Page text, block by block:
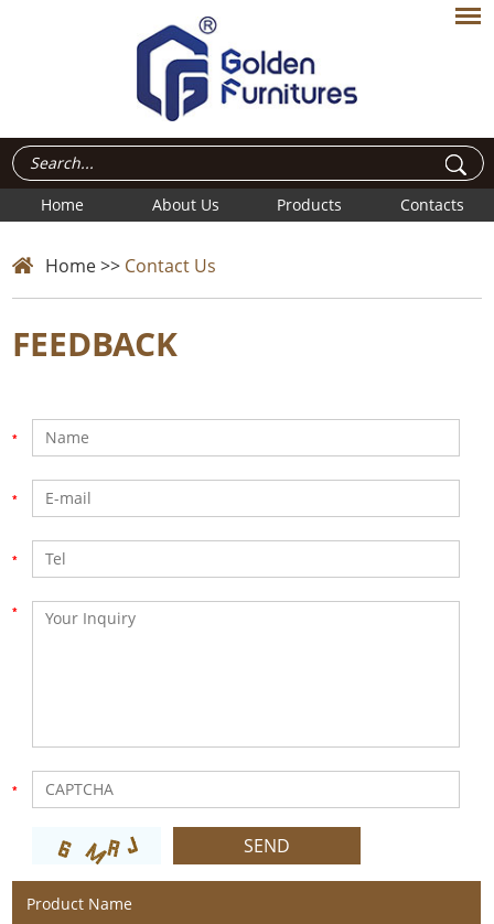
Home About Us Products Contacts
Home>> Contact Us
FEEDBACK
Product Name